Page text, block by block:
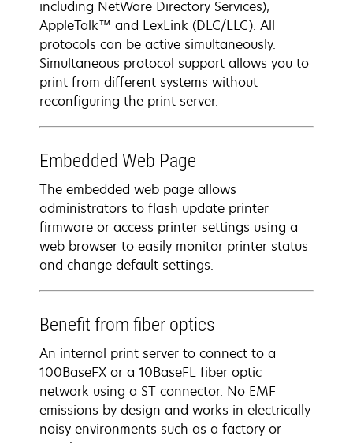
including NetWare Directory Services),
AppleTalk™ and LexLink (DLC/LLC). All
protocols can be active simultaneously.
Simultaneous protocol support allows you to
print from different systems without
reconfiguring the print server.
Embedded Web Page
The embedded web page allows
administrators to flash update printer
firmware or access printer settings using a
web browser to easily monitor printer status
and change default settings.
Benefit from fiber optics
An internal print server to connect to a
100BaseFX or a 10BaseFL fiber optic
network using a ST connector. No EMF
emissions by design and works in electrically
noisy environments such as a factory or